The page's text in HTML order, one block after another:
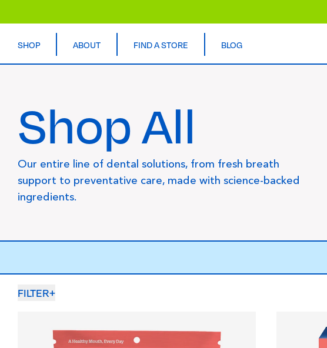
SHOP ABOUT FIND A STORE BLOG
Shop All
Our entire line of dental solutions, from fresh breath
support to preventative care, made with science-backed
ingredients.
FILTER+